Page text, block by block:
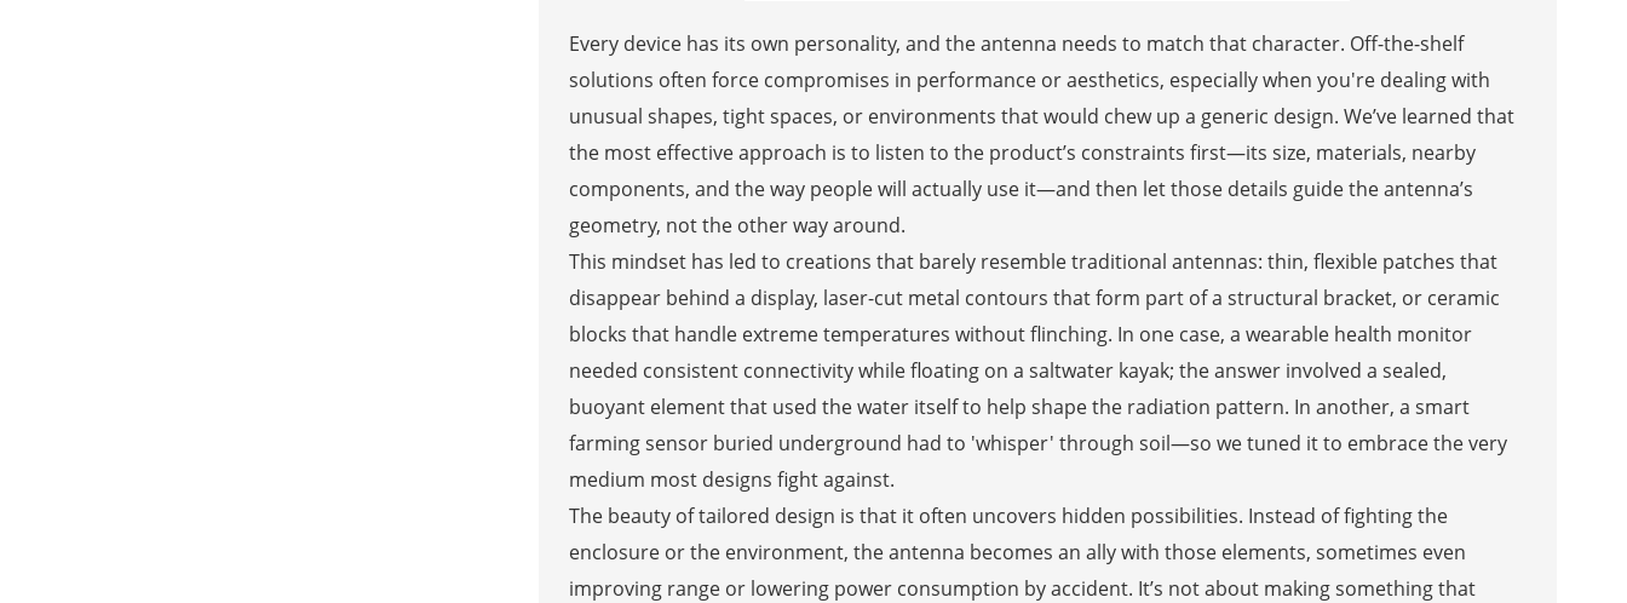
Every device has its own personality, and the antenna needs to match that character. Off-the-shelf
solutions often force compromises in performance or aesthetics, especially when you're dealing with
unusual shapes, tight spaces, or environments that would chew up a generic design. We’ve learned that
the most effective approach is to listen to the product’s constraints first—its size, materials, nearby
components, and the way people will actually use it—and then let those details guide the antenna’s
geometry, not the other way around.
This mindset has led to creations that barely resemble traditional antennas: thin, flexible patches that
disappear behind a display, laser-cut metal contours that form part of a structural bracket, or ceramic
blocks that handle extreme temperatures without flinching. In one case, a wearable health monitor
needed consistent connectivity while floating on a saltwater kayak; the answer involved a sealed,
buoyant element that used the water itself to help shape the radiation pattern. In another, a smart
farming sensor buried underground had to 'whisper' through soil—so we tuned it to embrace the very
medium most designs fight against.
The beauty of tailored design is that it often uncovers hidden possibilities. Instead of fighting the
enclosure or the environment, the antenna becomes an ally with those elements, sometimes even
improving range or lowering power consumption by accident. It’s not about making something that